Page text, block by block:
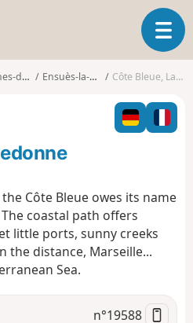
T
o
g
l
n
g
Rhône Ensuès-la-Redonne Côte Bleue, La Redonne
Côte Bleue owes its name
coastal path offers
little ports, sunny creeks
the distance, Marseille...
Sea.
n°19588